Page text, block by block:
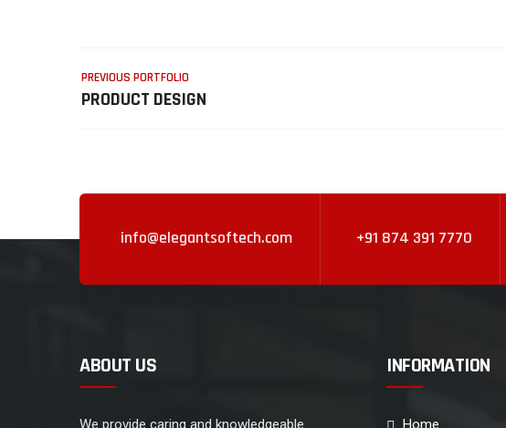
PREVIOUS PORTFOLIO
PRODUCT DESIGN
info@elegantsoftech.com +91 874 391 7770
ABOUT US
We provide caring and knowledgeable
INFORMATION
Home